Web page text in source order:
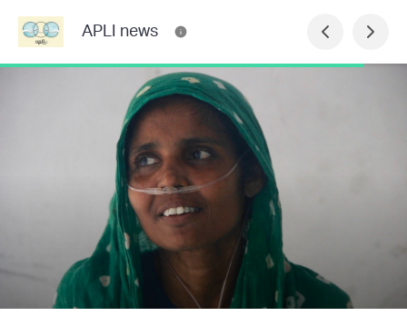
APLI news